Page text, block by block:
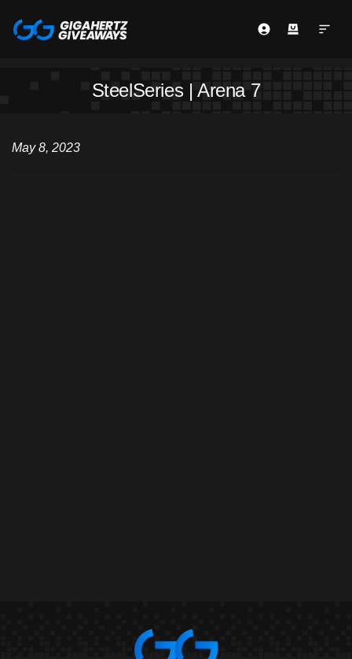
SteelSeries | Arena 7
May 8, 2023